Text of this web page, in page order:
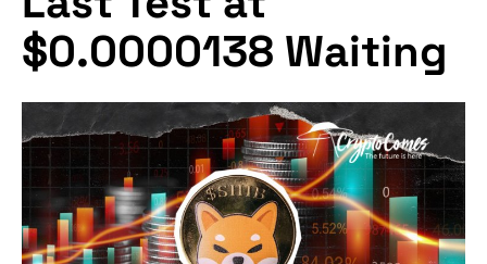
$0.0000138 Waiting